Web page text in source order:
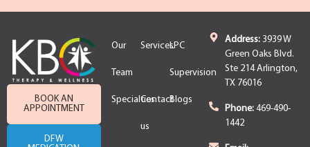
BOOK AN
APPOINTMENT
DFW
Our
Team
ServicesLPC
Supervision
SpecialtiesContact
us
Blogs
Address:3939 W
Green Oaks Blvd.
Ste 214 Arlington,
TX 76016
Phone:469-490-
1442